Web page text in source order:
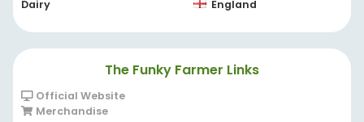
Dairy England
The Funky Farmer Links
Official Website
Merchandise